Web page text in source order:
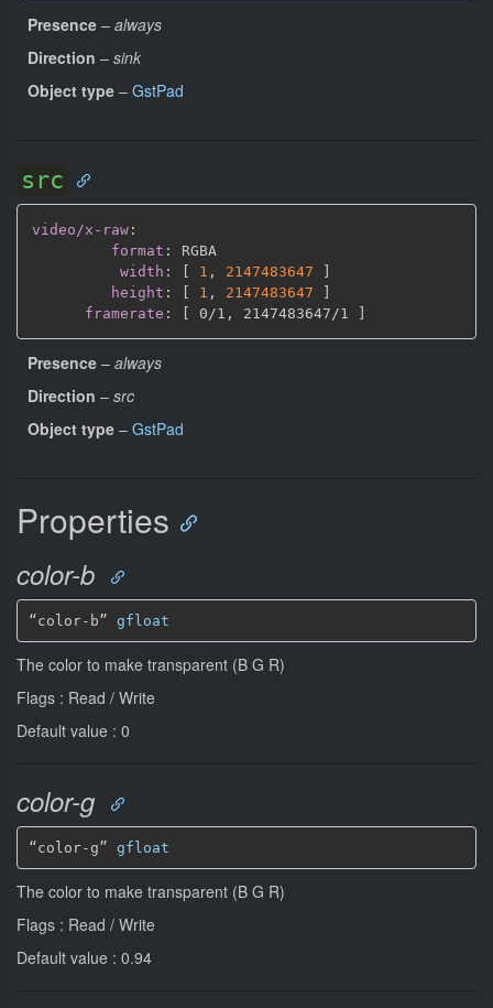
Presence – always
Direction – sink
Object type – GstPad
src
video/x-raw :
format :
RGBA
width : [ 1 , 2147483647
]
height : [ 1 , 2147483647
]
framerate : [ 0/1 , 2147483647/1 ]
Presence – always
Direction – src
Object type – GstPad
Properties
color-b
“color-b” gfloat
The color to make transparent (B G R)
Flags : Read / Write
Default value : 0
color-g
“color-g” gfloat
The color to make transparent (B G R)
Flags : Read / Write
Default value : 0.94